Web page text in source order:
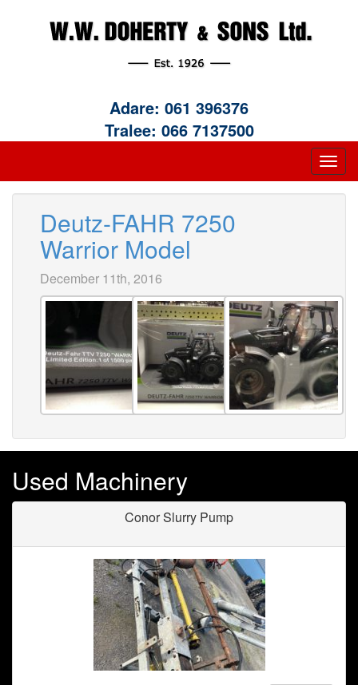
Adare: 061 396376
Tralee: 066 7137500
Deutz-FAHR 7250
Warrior Model
December 11th, 2016
Used Machinery
Conor Slurry Pump